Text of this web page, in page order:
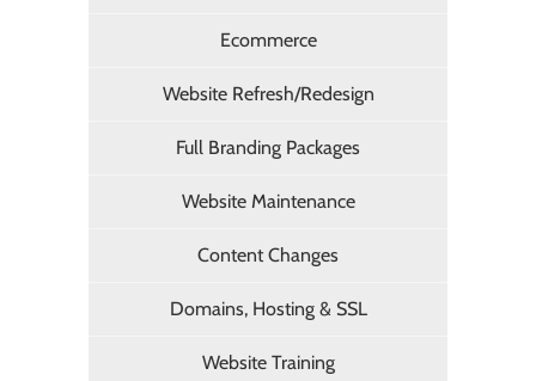
Ecommerce
Website Refresh/Redesign
Full Branding Packages
Website Maintenance
Content Changes
Domains, Hosting & SSL
Website Training